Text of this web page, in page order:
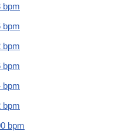
bpm
bpm
bpm
bpm
bpm
bpm
bpm